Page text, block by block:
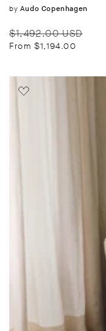
Vendor:
by Audo Copenhagen
Regular
price
$1,492.00 USD
From $1,194.00